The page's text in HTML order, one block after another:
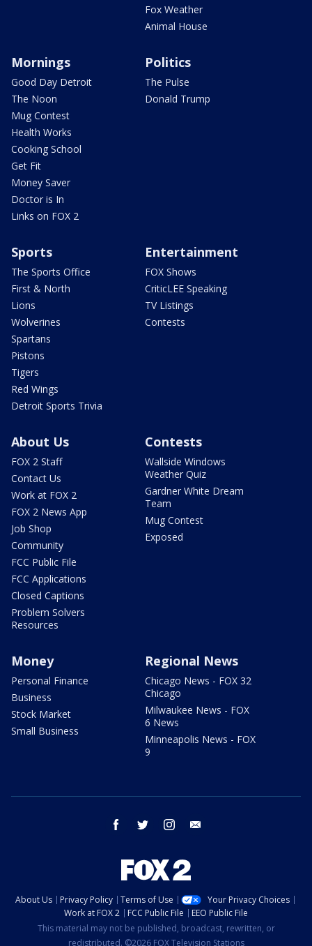
Fox Weather
Animal House
Mornings
Good Day Detroit
The Noon
Mug Contest
Health Works
Cooking School
Get Fit
Money Saver
Doctor is In
Links on FOX 2
Politics
The Pulse
Donald Trump
Sports
The Sports Office
First & North
Lions
Wolverines
Spartans
Pistons
Tigers
Red Wings
Detroit Sports Trivia
Entertainment
FOX Shows
CriticLEE Speaking
TV Listings
Contests
About Us
FOX 2 Staff
Contact Us
Work at FOX 2
FOX 2 News App
Job Shop
Community
FCC Public File
FCC Applications
Closed Captions
Problem Solvers
Resources
Contests
Wallside Windows
Weather Quiz
Gardner White Dream
Team
Mug Contest
Exposed
Money
Personal Finance
Business
Stock Market
Small Business
Regional News
Chicago News - FOX 32
Chicago
Milwaukee News - FOX
6 News
Minneapolis News - FOX
9
facebook twitter instagram
About Us Privacy Policy Terms of Use
Your Privacy Choices
Work at FOX 2
FCC Public File
EEO Public File
This material may not be published, broadcast, rewritten, or
redistributed. ©2026 FOX Television Stations